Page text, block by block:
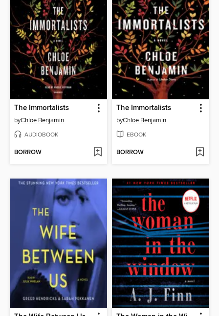
The Immortalists
byChloe Benjamin
AUDIOBOOK
BORROW
The Immortalists
byChloe Benjamin
EBOOK
BORROW